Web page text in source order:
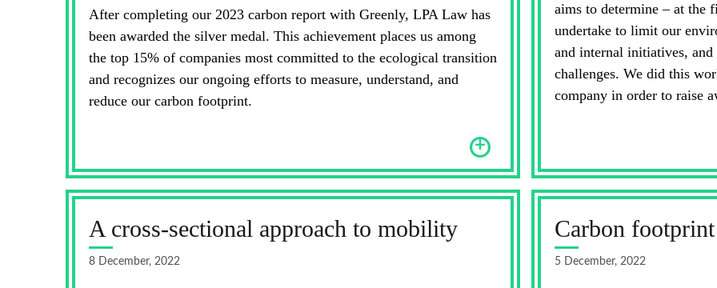
After completing our 2023 carbon report with Greenly, LPA Law has
been awarded the silver medal. This achievement places us among
the top 15% of companies most committed to the ecological transition
and recognizes our ongoing efforts to measure, understand, and
reduce our carbon footprint.
+
aims to determine – at the
undertake to limit our
and internal initiatives,
challenges. We did this
company in order to raise
A cross-sectional approach to mobility
8 December, 2022
Carbon footprint
5 December, 2022